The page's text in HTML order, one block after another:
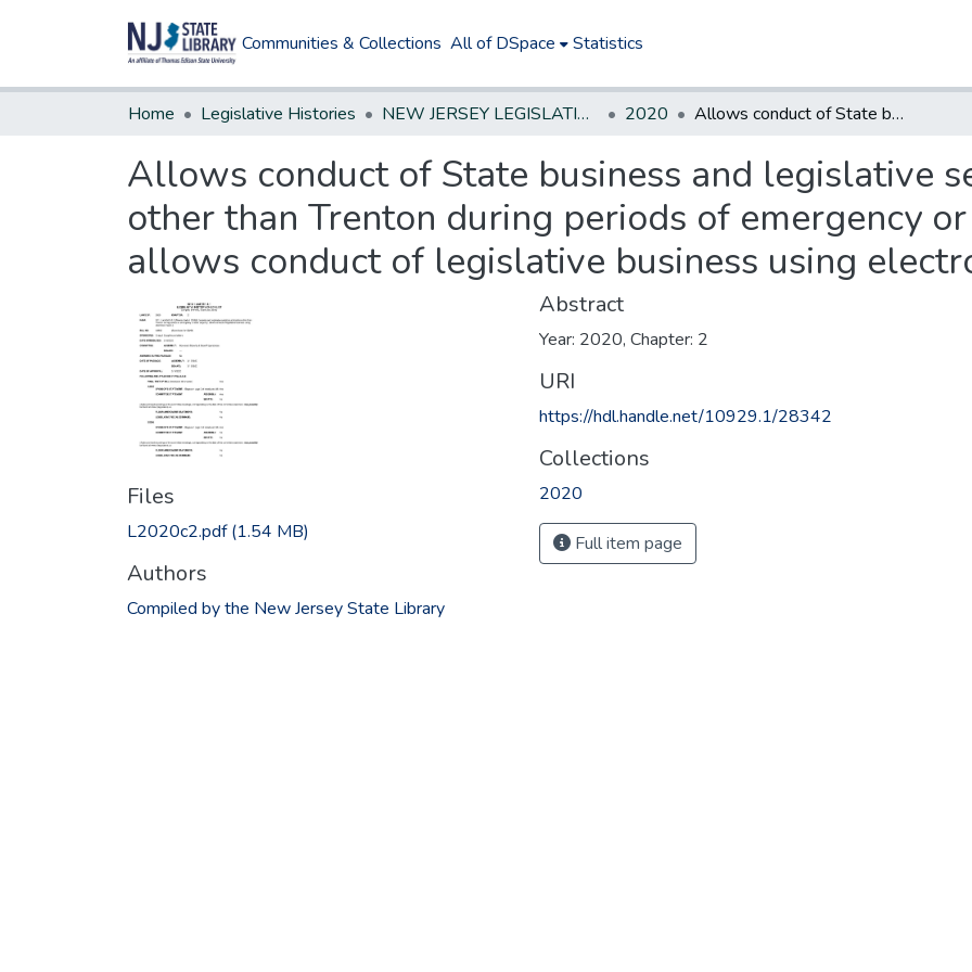
Communities & Collections All of DSpace Statistics
Home Legislative Histories NEW JERSEY LEGISLATIVE HISTORIES 2020 Allows conduct of State business and legislative sessions at locations other than Trenton during periods of emergency or other exigency; allows conduct of legislative business using electronic means.
Allows conduct of State business and legislative
other than Trenton during periods of emergency
allows conduct of legislative business using
Files
L2020c2.pdf(1.54 MB)
Authors
Compiled by the New Jersey State Library
Abstract
Year: 2020, Chapter: 2
URI
https://hdl.handle.net/10929.1/28342
Collections
2020
Full item page